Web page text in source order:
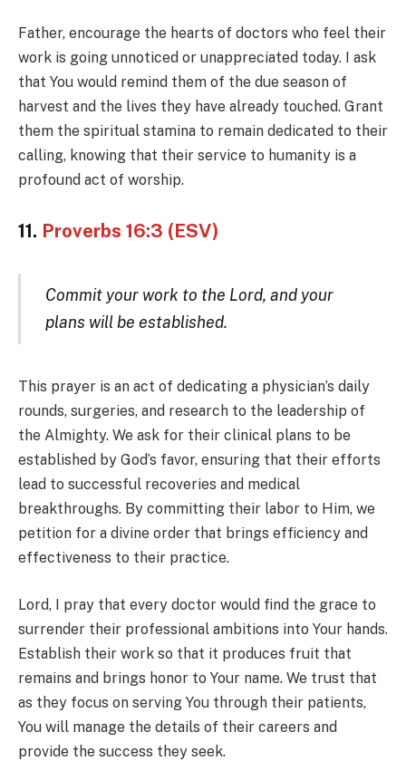
Father, encourage the hearts of doctors who feel their
work is going unnoticed or unappreciated today. I ask
that You would remind them of the due season of
harvest and the lives they have already touched. Grant
them the spiritual stamina to remain dedicated to their
calling, knowing that their service to humanity is a
profound act of worship.
11. Proverbs 16:3 (ESV)
Commit your work to the Lord, and your
plans will be established.
This prayer is an act of dedicating a physician’s daily
rounds, surgeries, and research to the leadership of
the Almighty. We ask for their clinical plans to be
established by God’s favor, ensuring that their efforts
lead to successful recoveries and medical
breakthroughs. By committing their labor to Him, we
petition for a divine order that brings efficiency and
effectiveness to their practice.
Lord, I pray that every doctor would find the grace to
surrender their professional ambitions into Your hands.
Establish their work so that it produces fruit that
remains and brings honor to Your name. We trust that
as they focus on serving You through their patients,
You will manage the details of their careers and
provide the success they seek.